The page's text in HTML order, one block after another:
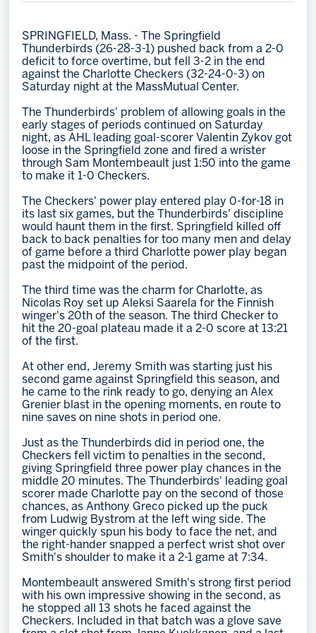
Save big bucks & get amazing benefits!
Group Tickets
Create an unforgettable experience!
Single Game Tickets
SPRINGFIELD, Mass. - The Springfield
Thunderbirds (26-28-3-1) pushed back from a 2-0
deficit to force overtime, but fell 3-2 in the end
against the Charlotte Checkers (32-24-0-3) on
Saturday night at the MassMutual Center.
The Thunderbirds' problem of allowing goals in the
early stages of periods continued on Saturday
night, as AHL leading goal-scorer Valentin Zykov got
loose in the Springfield zone and fired a wrister
through Sam Montembeault just 1:50 into the game
to make it 1-0 Checkers.
The Checkers' power play entered play 0-for-18 in
its last six games, but the Thunderbirds' discipline
would haunt them in the first. Springfield killed off
back to back penalties for too many men and delay
of game before a third Charlotte power play began
past the midpoint of the period.
The third time was the charm for Charlotte, as
Nicolas Roy set up Aleksi Saarela for the Finnish
winger's 20th of the season. The third Checker to
hit the 20-goal plateau made it a 2-0 score at 13:21
of the first.
At other end, Jeremy Smith was starting just his
second game against Springfield this season, and
he came to the rink ready to go, denying an Alex
Grenier blast in the opening moments, en route to
nine saves on nine shots in period one.
Just as the Thunderbirds did in period one, the
Checkers fell victim to penalties in the second,
giving Springfield three power play chances in the
middle 20 minutes. The Thunderbirds' leading goal
scorer made Charlotte pay on the second of those
chances, as Anthony Greco picked up the puck
from Ludwig Bystrom at the left wing side. The
winger quickly spun his body to face the net, and
the right-hander snapped a perfect wrist shot over
Smith's shoulder to make it a 2-1 game at 7:34.
Montembeault answered Smith's strong first period
with his own impressive showing in the second, as
he stopped all 13 shots he faced against the
Checkers. Included in that batch was a glove save